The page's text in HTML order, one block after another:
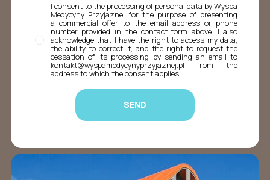
I consent to the processing of personal data by Wyspa
Medycyny Przyjaznej for the purpose of presenting
a commercial offer to the email address or phone
number provided in the contact form above. I also
acknowledge that I have the right to access my data,
the ability to correct it, and the right to request the
cessation of its processing by sending an email to
kontakt@wyspamedycynyprzyjaznej.pl from the
address to which the consent applies.